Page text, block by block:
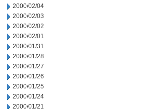
2000/02/04
2000/02/03
2000/02/02
2000/02/01
2000/01/31
2000/01/28
2000/01/27
2000/01/26
2000/01/25
2000/01/24
2000/01/21